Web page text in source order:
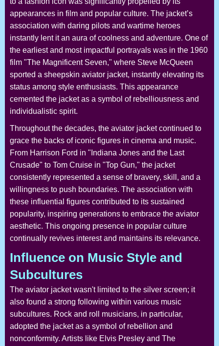
appearances in film and popular culture. The jacket’s
association with daring pilots and wartime heroes
instantly lent it an aura of coolness and adventure. One of
the earliest and most impactful portrayals was in the 1960
film "The Magnificent Seven," where Steve McQueen
sported a sheepskin aviator jacket, instantly elevating its
status among style enthusiasts. This appearance
cemented the jacket as a symbol of rebelliousness and
individualistic spirit.
Throughout the decades, the aviator jacket continued to
grace the backs of iconic figures in cinema and music.
From Harrison Ford in "Indiana Jones and the Last
Crusade" to Tom Cruise in "Top Gun," the jacket
consistently represented a sense of bravery, skill, and a
willingness to push boundaries. The association with
these influential figures contributed to its sustained
popularity, inspiring generations to embrace the aviator
aesthetic. This ongoing presence in popular culture
continually revives interest and maintains its relevance.
Influence on Music Style and
Subcultures
The aviator jacket wasn't limited to the silver screen; it
also found a strong following within various music
subcultures. Rock and roll musicians, in particular,
adopted the jacket as a symbol of rebellion and
nonconformity. Artists like Elvis Presley and The